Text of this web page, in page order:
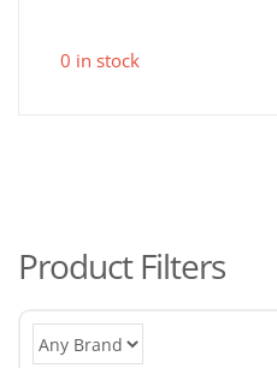
0 in stock
Product Filters